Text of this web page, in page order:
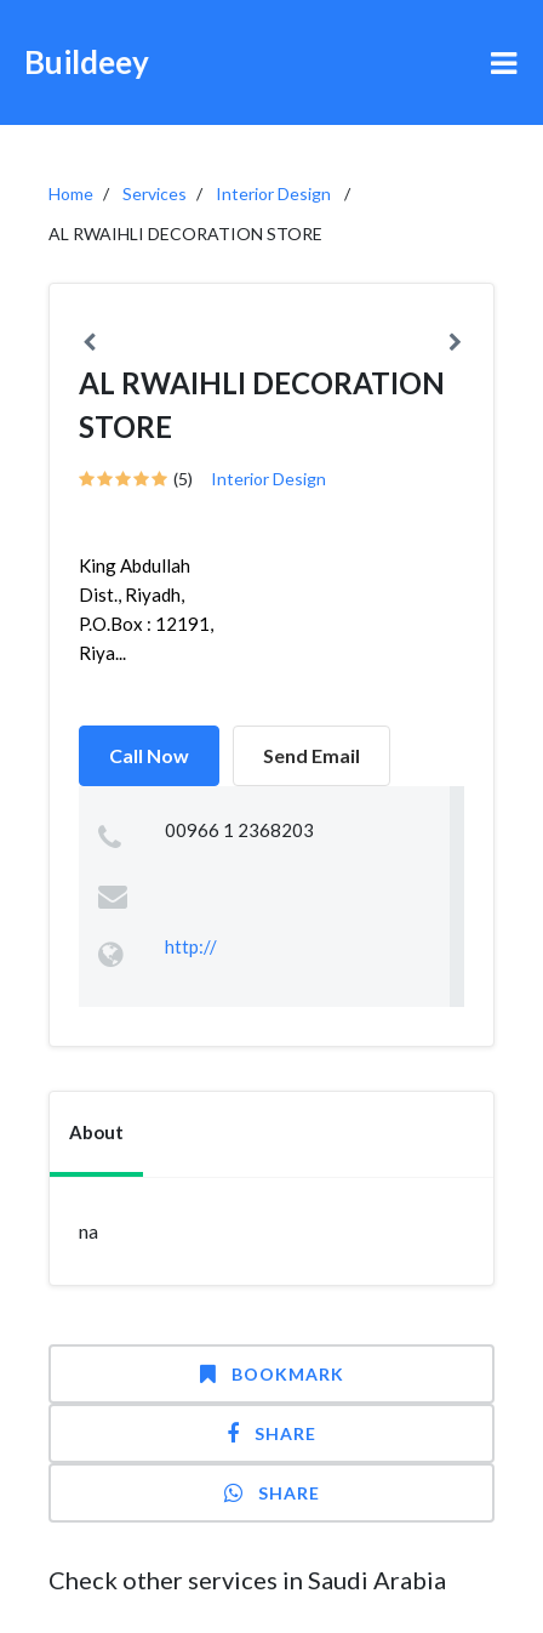
Buildeey
Home Services
Interior Design
AL RWAIHLI DECORATION STORE
AL RWAIHLI DECORATION
STORE
(5) Interior Design
King Abdullah
Dist., Riyadh,
P.O.Box : 12191,
Riya...
Call Now Send Email
00966 1 2368203
http://
About
na
BOOKMARK
SHARE
SHARE
Check other services in Saudi Arabia